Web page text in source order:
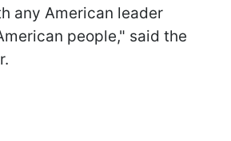
any American leader
people," said the